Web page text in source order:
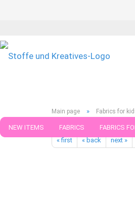
NEW ITEMS FABRICS FABRICS
TRIMS SEWING
Main page » Fabrics for
« first « back next »